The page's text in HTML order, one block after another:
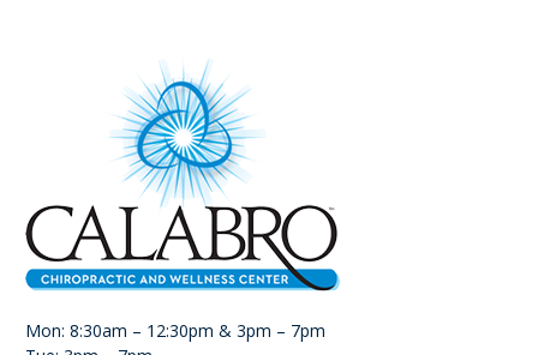
Mon: 8:30am – 12:30pm & 3pm – 7pm